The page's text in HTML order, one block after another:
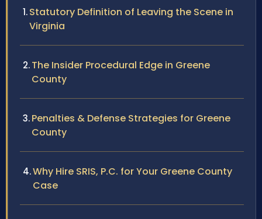
Statutory Definition of Leaving the Scene in
Virginia
The Insider Procedural Edge in Greene
County
Penalties & Defense Strategies for Greene
County
Why Hire SRIS, P.C. for Your Greene County
Case